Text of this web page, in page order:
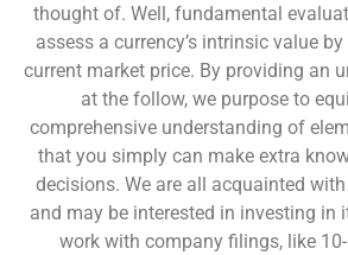
thought of. Well, fundamental
assess a currency’s intrinsic value
current market price. By providing an
at the follow, we purpose to
comprehensive understanding of
that you simply can make extra
decisions. We are all acquainted
and may be interested in investing in
work with company filings, like 10-